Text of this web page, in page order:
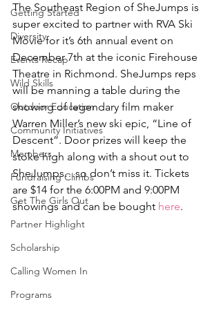
Getting Started
Diversity
Events Recap
Wild Skills
Outdoor Education
Community Initiatives
Members
Fundraising Climbs
Get The Girls Out
Partner Highlight
Scholarship
Calling Women In
Programs
The Southeast Region of SheJumps is
super excited to partner with RVA Ski
Movie for it’s 6th annual event on
December 7th at the iconic Firehouse
Theatre in Richmond. SheJumps reps
will be manning a table during the
showing of legendary film maker
Warren Miller’s new ski epic, “Line of
Descent”. Door prizes will keep the
stoke high along with a shout out to
SheJumps…so don’t miss it. Tickets
are $14 for the 6:00PM and 9:00PM
showings and can be bought here.